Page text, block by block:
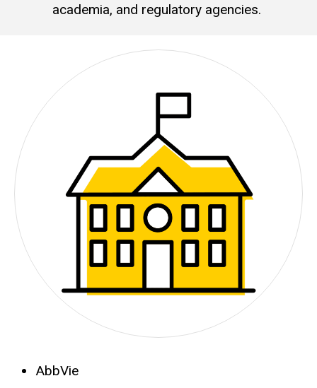
academia, and regulatory agencies.
AbbVie